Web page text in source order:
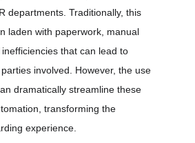
departments. Traditionally, this
laden with paperwork, manual
that can lead to
involved. However, the use
dramatically streamline these
transforming the
experience.